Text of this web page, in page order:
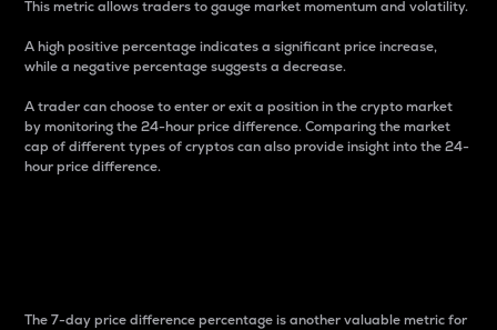
This metric allows traders to gauge market momentum and volatility.
A high positive percentage indicates a significant price increase,
while a negative percentage suggests a decrease.
A trader can choose to enter or exit a position in the crypto market
by monitoring the 24-hour price difference. Comparing the market
cap of different types of cryptos can also provide insight into the 24-
hour price difference.
The 7-day price difference percentage is another valuable metric for